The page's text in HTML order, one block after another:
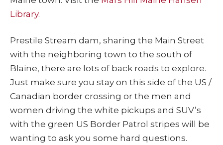
Library.
Prestile Stream dam, sharing the Main Street
with the neighboring town to the south of
Blaine, there are lots of back roads to explore.
Just make sure you stay on this side of the US /
Canadian border crossing or the men and
women driving the white pickups and SUV’s
with the green US Border Patrol stripes will be
wanting to ask you some hard questions.